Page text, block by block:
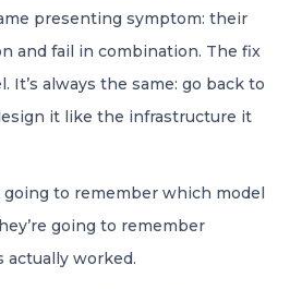
presenting symptom: their
and fail in combination. The fix
It’s always the same: go back to
it like the infrastructure it
going to remember which model
going to remember
worked.